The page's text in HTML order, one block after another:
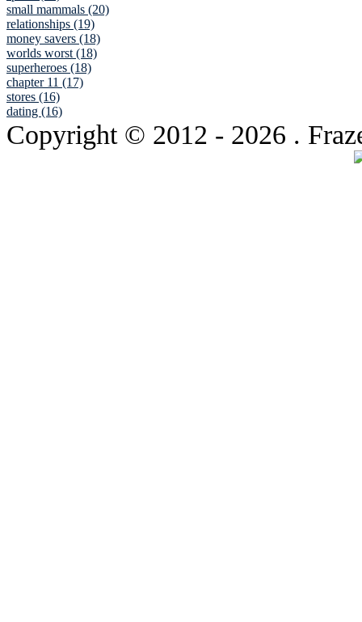
small mammals (20)
relationships (19)
money savers (18)
worlds worst (18)
superheroes (18)
chapter 11 (17)
stores (16)
dating (16)
Copyright © 2012 - 2026 .